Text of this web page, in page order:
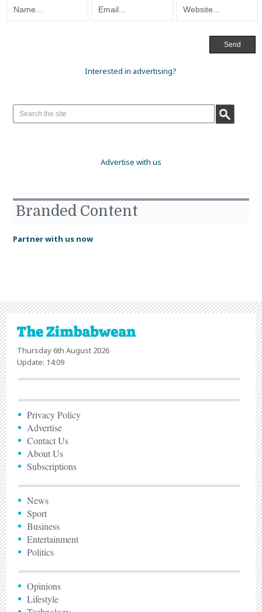
Interested in advertising?
Advertise with us
Branded Content
Partner with us now
Thursday 6th August 2026
Update: 14:09
Privacy Policy
Advertise
Contact Us
About Us
Subscriptions
News
Sport
Business
Entertainment
Politics
Opinions
Lifestyle